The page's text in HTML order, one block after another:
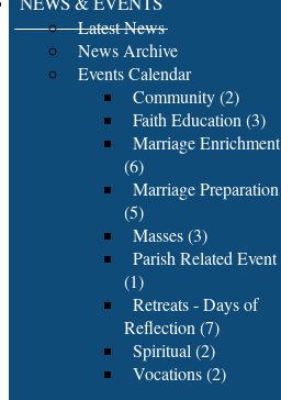
Latest News
News Archive
Events Calendar
Community (2)
Faith Education (3)
Marriage Enrichment
(6)
Marriage Preparation
(5)
Masses (3)
Parish Related Event
(1)
Retreats - Days of
Reflection (7)
Spiritual (2)
Vocations (2)